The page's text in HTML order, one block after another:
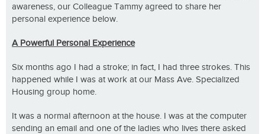
awareness, our Colleague Tammy agreed to share her
personal experience below.
A Powerful Personal Experience
Six months ago I had a stroke; in fact, I had three strokes. This
happened while I was at work at our Mass Ave. Specialized
Housing group home.
It was a normal afternoon at the house. I was at the computer
sending an email and one of the ladies who lives there asked